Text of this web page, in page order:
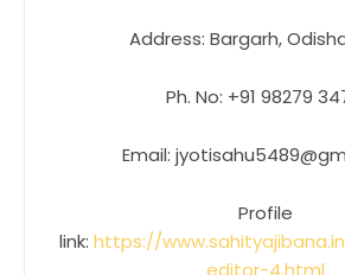
Address: Bargarh,
Ph. No: +91 98279
Email:
Profile
link: https://
editor-4.html